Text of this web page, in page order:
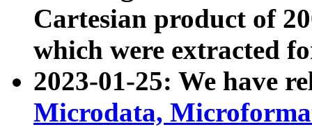
Cartesian product of
which were extracted
2023-01-25: We have
Microdata,